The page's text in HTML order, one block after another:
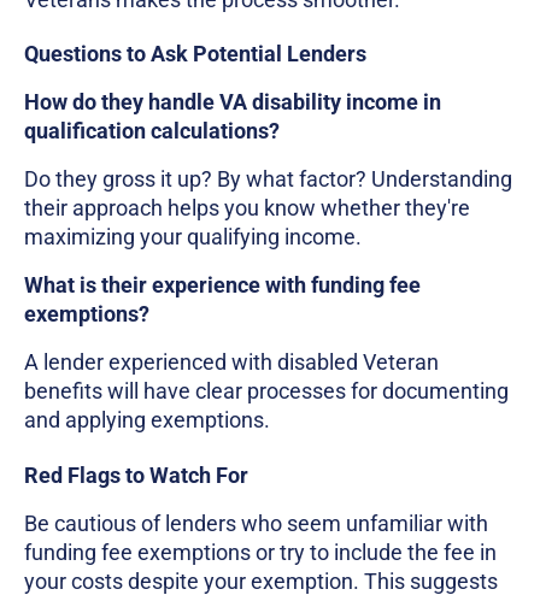
Questions to Ask Potential Lenders
How do they handle VA disability income in
qualification calculations?
Do they gross it up? By what factor? Understanding
their approach helps you know whether they're
maximizing your qualifying income.
What is their experience with funding fee
exemptions?
A lender experienced with disabled Veteran
benefits will have clear processes for documenting
and applying exemptions.
Red Flags to Watch For
Be cautious of lenders who seem unfamiliar with
funding fee exemptions or try to include the fee in
your costs despite your exemption. This suggests